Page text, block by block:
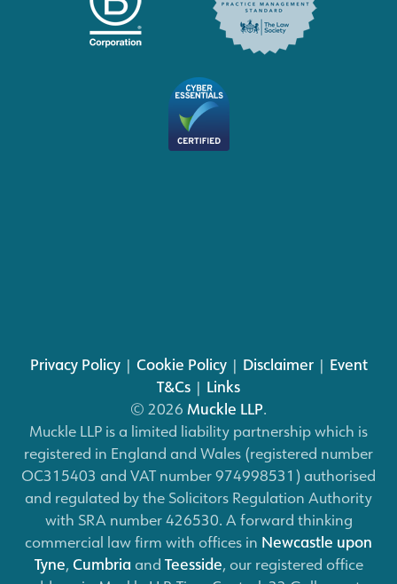
Privacy Policy| Cookie Policy| Disclaimer| Event
T&Cs | Links
© 2026 Muckle LLP.
Muckle LLP is a limited liability partnership which is
registered in England and Wales (registered number
OC315403 and VAT number 974998531) authorised
and regulated by the Solicitors Regulation Authority
with SRA number 426530. A forward thinking
commercial law firm with offices in Newcastle upon
Tyne, Cumbria and Teesside, our registered office